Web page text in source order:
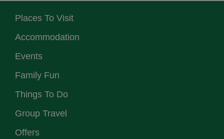
Places To Visit
Accommodation
Events
Family Fun
Things To Do
Group Travel
Offers